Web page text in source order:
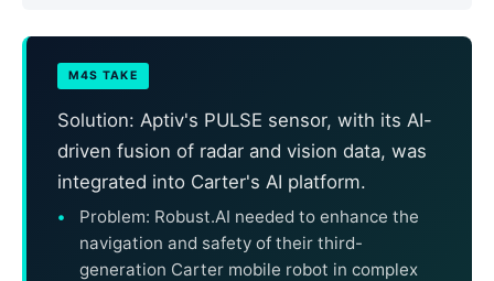
M4S TAKE
Solution: Aptiv's PULSE sensor, with its AI-
driven fusion of radar and vision data, was
integrated into Carter's AI platform.
Problem: Robust.AI needed to enhance the
navigation and safety of their third-
generation Carter mobile robot in complex